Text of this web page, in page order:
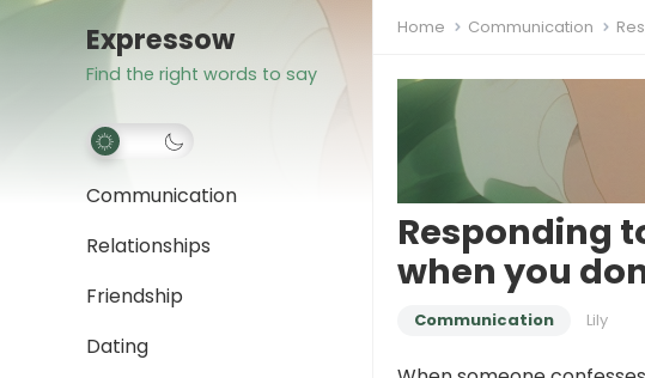
Expressow
Find the right words to say
Communication
Relationships
Friendship
Dating
Home Communication
Responding
when you
Communication Lily